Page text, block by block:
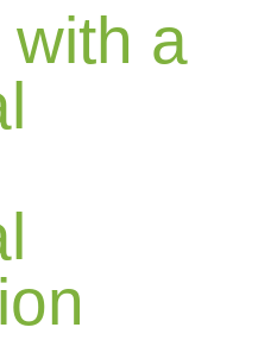
a